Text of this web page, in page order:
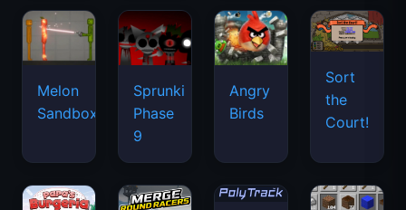
Melon
Sandbox
Sprunki
Phase
9
Angry
Birds
Sort
the
Court!